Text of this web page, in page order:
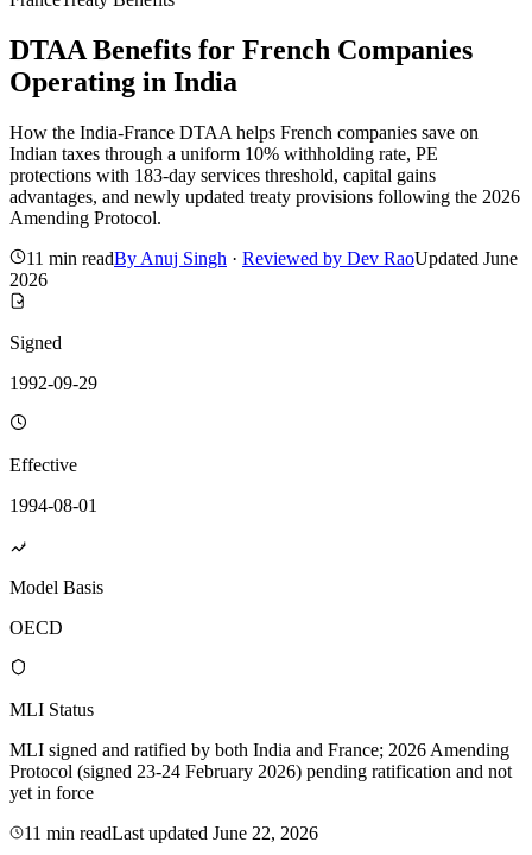
DTAA Benefits for French Companies
Operating in India
How the India-France DTAA helps French companies save on
Indian taxes through a uniform 10% withholding rate, PE
protections with 183-day services threshold, capital gains
advantages, and newly updated treaty provisions following the 2026
Amending Protocol.
11 min readBy Anuj Singh · Reviewed by Dev RaoUpdated June
2026
Signed
1992-09-29
Effective
1994-08-01
Model Basis
OECD
MLI Status
MLI signed and ratified by both India and France; 2026 Amending
Protocol (signed 23-24 February 2026) pending ratification and not
yet in force
11 min readLast updated June 22, 2026